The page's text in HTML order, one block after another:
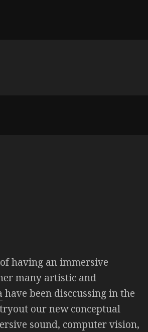
having an immersive
many artistic and
have been disccussing in the
our new conceptual
sound, computer vision,